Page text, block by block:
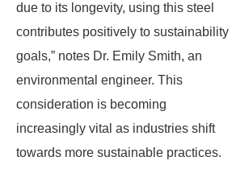
due to its longevity, using this steel
contributes positively to sustainability
goals,” notes Dr. Emily Smith, an
environmental engineer. This
consideration is becoming
increasingly vital as industries shift
towards more sustainable practices.